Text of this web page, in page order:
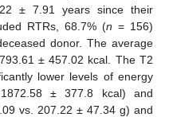
± 7.91 years since their
RTRs, 68.7% (n = 156)
donor. The average
± 457.02 kcal. The T2
lower levels of energy
± 377.8 kcal) and
vs. 207.22 ± 47.34 g) and